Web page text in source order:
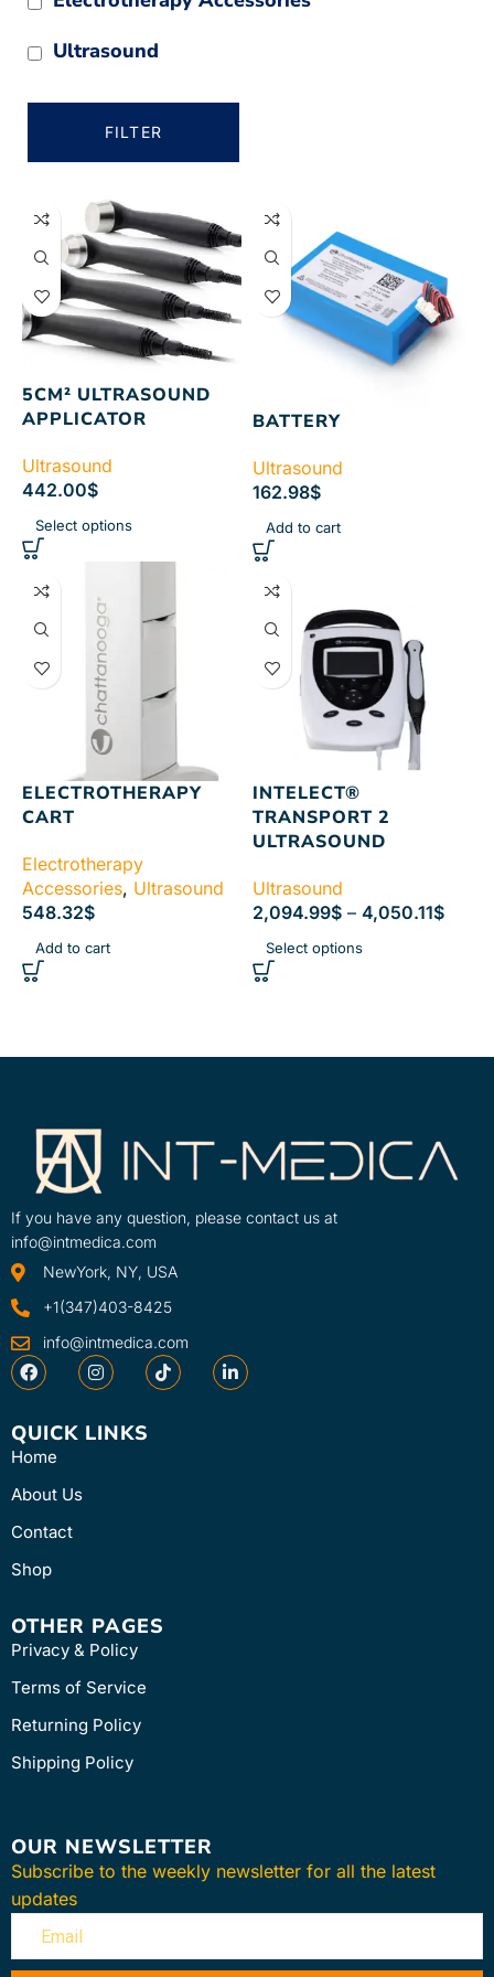
Ultrasound
FILTER
5CM² ULTRASOUND
APPLICATOR
Ultrasound
442.00$
Select options
BATTERY
Ultrasound
162.98$
Add to cart
ELECTROTHERAPY
CART
Electrotherapy
Accessories, Ultrasound
548.32$
Add to cart
INTELECT®
TRANSPORT 2
ULTRASOUND
Ultrasound
2,094.99$ – 4,050.11$
Select options
If you have any question, please contact us at
info@intmedica.com
NewYork, NY, USA
+1(347)403-8425
info@intmedica.com
QUICK LINKS
Home
About Us
Contact
Shop
OTHER PAGES
Privacy & Policy
Terms of Service
Returning Policy
Shipping Policy
OUR NEWSLETTER
Subscribe to the weekly newsletter for all the latest
updates